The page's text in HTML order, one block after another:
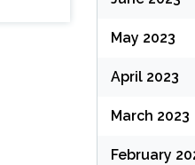
May 2023
April 2023
March 2023
February